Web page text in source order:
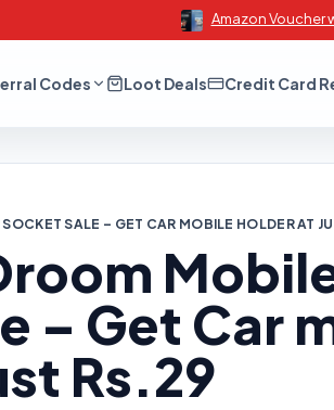
Amazon Voucher
Codes Loot Deals Credit Card
SALE – GET CAR MOBILE HOLDER AT
– Get Car
Rs.29